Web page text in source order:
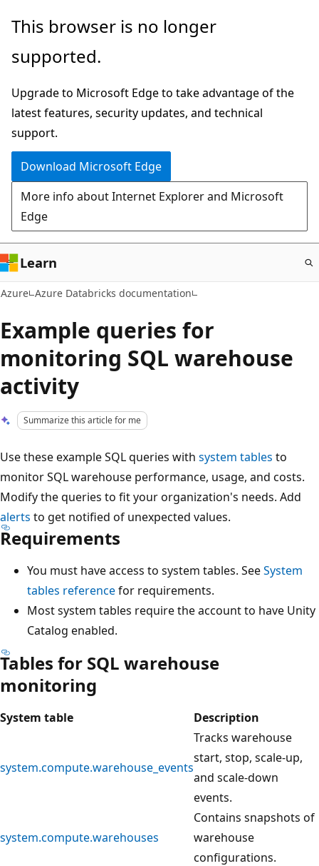
Skip
main
This browser is no longer
supported.
Upgrade to Microsoft Edge to take advantage of the
latest features, security updates, and technical
support.
Download Microsoft Edge
More info about Internet Explorer and Microsoft
Edge
Learn
Azure Azure Databricks documentation
Example queries for
monitoring SQL warehouse
activity
Summarize this article for me
Use these example SQL queries with system tables to
monitor SQL warehouse performance, usage, and costs.
Modify the queries to fit your organization's needs. Add
alerts to get notified of unexpected values.
Requirements
You must have access to system tables. SeeSystem
tables referencefor requirements.
Most system tables require the account to have Unity
Catalog enabled.
Tables for SQL warehouse
monitoring
System table Description
system.compute.warehouse_events
Tracks warehouse
start, stop, scale-up,
and scale-down
events.
system.compute.warehouses
Contains snapshots of
warehouse
configurations.